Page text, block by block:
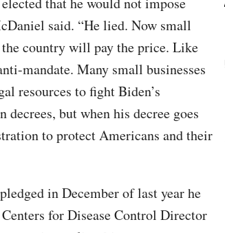
said. “He lied. Now small
country will pay the price. Like
mandate. Many small businesses
resources to fight Biden’s
but when his decree goes
to protect Americans and their
in December of last year he
for Disease Control Director